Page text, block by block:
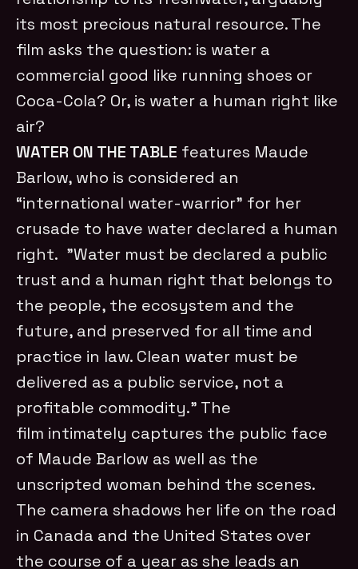
its most precious natural resource. The
film asks the question: is water a
commercial good like running shoes or
Coca-Cola? Or, is water a human right like
air?
WATER ON THE TABLE features Maude
Barlow, who is considered an
“international water-warrior” for her
crusade to have water declared a human
right. ”Water must be declared a public
trust and a human right that belongs to
the people, the ecosystem and the
future, and preserved for all time and
practice in law. Clean water must be
delivered as a public service, not a
profitable commodity.” The
film intimately captures the public face
of Maude Barlow as well as the
unscripted woman behind the scenes.
The camera shadows her life on the road
in Canada and the United States over
the course of a year as she leads an